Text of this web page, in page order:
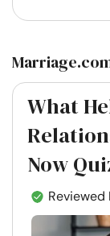
What
Now
Reviewed